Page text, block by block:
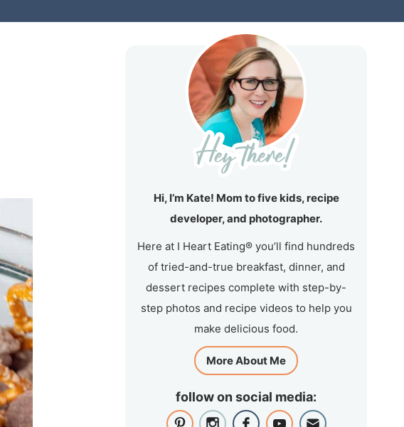
Hi, I’m Kate! Mom to five kids, recipe
developer, and photographer.
Here at I Heart Eating® you’ll find hundreds
of tried-and-true breakfast, dinner, and
dessert recipes complete with step-by-
step photos and recipe videos to help you
make delicious food.
More About Me
follow on social media: